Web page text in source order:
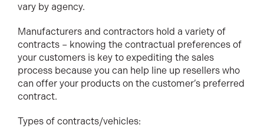
vary by agency.
Manufacturers and contractors hold a variety of
contracts – knowing the contractual preferences of
your customers is key to expediting the sales
process because you can help line up resellers who
can offer your products on the customer’s preferred
contract.
Types of contracts/vehicles: